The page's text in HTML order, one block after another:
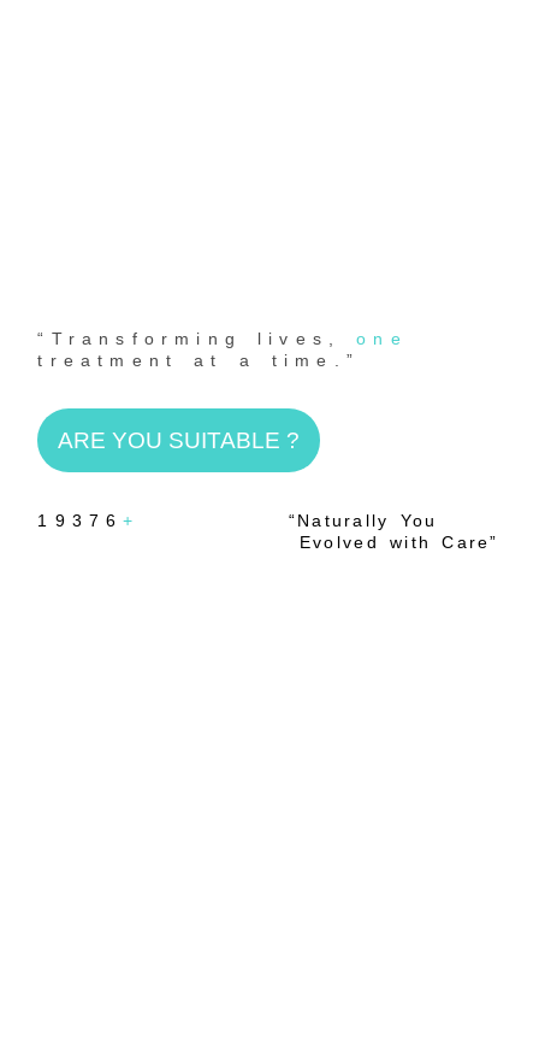
“Transforming lives,one
treatment at a time.”
ARE YOU SUITABLE ?
19376+
“Naturally You
Evolved with Care”